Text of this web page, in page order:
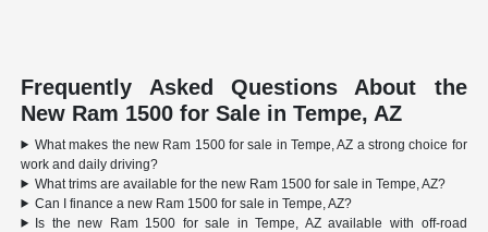
Frequently Asked Questions About the
New Ram 1500 for Sale in Tempe, AZ
What makes the new Ram 1500 for sale in Tempe, AZ a strong choice for
work and daily driving?
What trims are available for the new Ram 1500 for sale in Tempe, AZ?
Can I finance a new Ram 1500 for sale in Tempe, AZ?
Is the new Ram 1500 for sale in Tempe, AZ available with off-road